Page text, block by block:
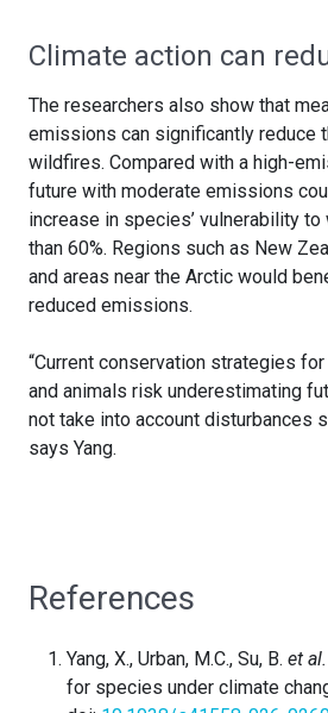
Climate action can
The researchers also show that
emissions can significantly reduce
wildfires. Compared with a high-
future with moderate emissions
increase in species’ vulnerability
than 60%. Regions such as New
and areas near the Arctic would
reduced emissions.
“Current conservation strategies
and animals risk underestimating
not take into account disturbances
says Yang.
References
Yang, X., Urban, M.C., Su, B. et al.
for species under climate